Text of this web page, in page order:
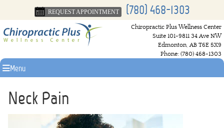
REQUEST APPOINTMENT (780) 468-1303
Chiropractic Plus Wellness Center
Suite 101-9811 34 Ave NW
Edmonton,AB T6E 5X9
Phone: (780) 468-1303
Menu
Neck Pain